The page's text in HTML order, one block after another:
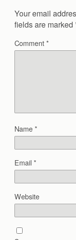
Your email
fields are marked
Comment*
Name*
Email*
Website